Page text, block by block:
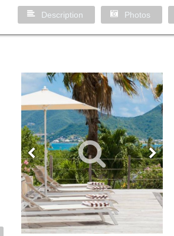
Description Photos